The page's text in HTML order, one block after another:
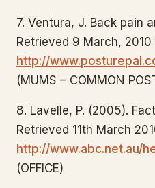
7. Ventura, J. Back pain
Retrieved 9 March, 2010
http://
(MUMS – COMMON
8. Lavelle, P. (2005).
Retrieved 11th March
http://www.abc.net.au/
(OFFICE)